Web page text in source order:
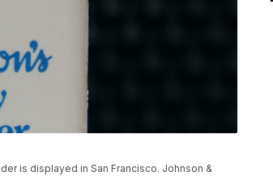
is displayed in San Francisco. Johnson &